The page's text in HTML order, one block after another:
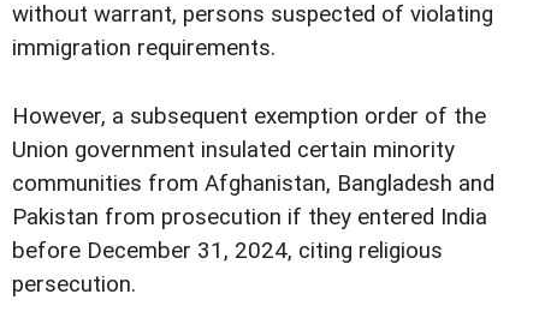
without warrant, persons suspected of violating
immigration requirements.
However, a subsequent exemption order of the
Union government insulated certain minority
communities from Afghanistan, Bangladesh and
Pakistan from prosecution if they entered India
before December 31, 2024, citing religious
persecution.